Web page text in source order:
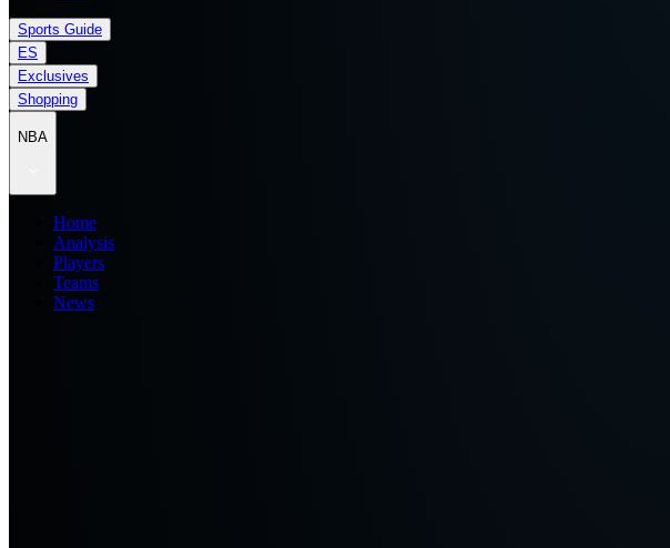
Sports Guide
ES
Exclusives
Shopping
NBA
Home
Analysis
Players
Teams
News